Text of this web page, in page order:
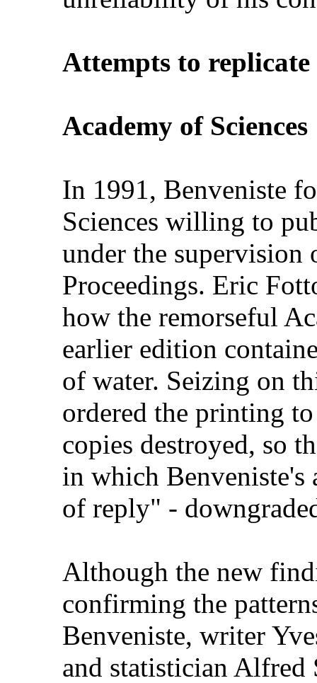
Attempts to replicate
Academy of Sciences
In 1991, Benveniste
Sciences willing to
under the
Proceedings. Eric
how the remorseful
earlier edition
of water. Seizing on
ordered the printing
copies destroyed, so
in which Benveniste's
of reply" -
Although the new
confirming the
Benveniste, writer
and statistician Alfred